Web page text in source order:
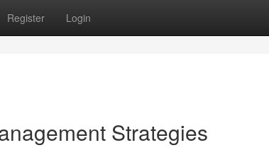
Register Login
Strategies